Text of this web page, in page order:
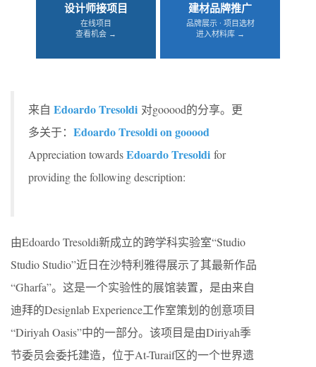
设计师接项目
在线项目
查看机会 →
建材品牌推广
品牌展示 · 项目选材
进入材料库 →
来自 Edoardo Tresoldi 对gooood的分享。更
多关于： Edoardo Tresoldi on gooood
Appreciation towardsEdoardo Tresoldi for
providing the following description:
由Edoardo Tresoldi新成立的跨学科实验室“Studio
Studio Studio”近日在沙特利雅得展示了其最新作品
“Gharfa”。这是一个实验性的展馆装置，是由来自
迪拜的Designlab Experience工作室策划的创意项目
“Diriyah Oasis”中的一部分。该项目是由Diriyah季
节委员会委托建造，位于At-Turaif区的一个世界遗